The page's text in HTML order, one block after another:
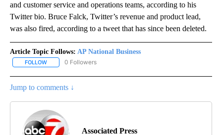
and customer service and operations teams, according to his
Twitter bio. Bruce Falck, Twitter’s revenue and product lead,
was also fired, according to a tweet that has since been deleted.
Article Topic Follows: AP National Business
FOLLOW FOLLOW "AP NATIONAL BUSINESS" TO RECEIVE NOTIFICATIONS
0 Followers
Jump to comments ↓
Associated Press